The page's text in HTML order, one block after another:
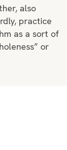
also
practice
as a sort of
or